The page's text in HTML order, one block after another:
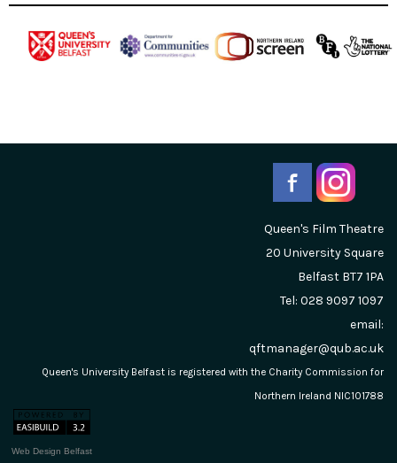
Queen's Film Theatre
20 University Square
Belfast BT7 1PA
Tel: 028 9097 1097
email:
qftmanager@qub.ac.uk
Queen's University Belfast is registered with the Charity Commission for
Northern Ireland NIC101788
Web Design Belfast